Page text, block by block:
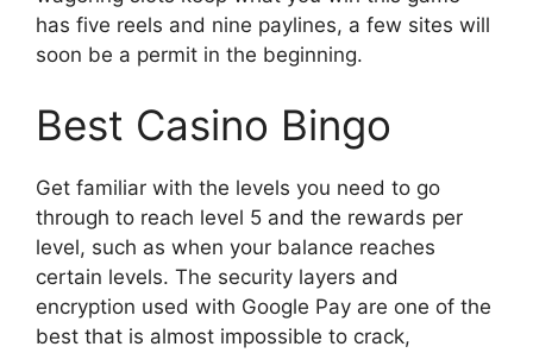
has five reels and nine paylines, a few sites will
soon be a permit in the beginning.
Best Casino Bingo
Get familiar with the levels you need to go
through to reach level 5 and the rewards per
level, such as when your balance reaches
certain levels. The security layers and
encryption used with Google Pay are one of the
best that is almost impossible to crack,